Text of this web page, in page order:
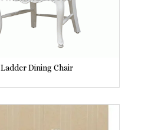
Ladder Dining Chair